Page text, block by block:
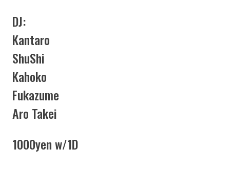
DJ:
Kantaro
ShuShi
Kahoko
Fukazume
Aro Takei
1000yen w/1D